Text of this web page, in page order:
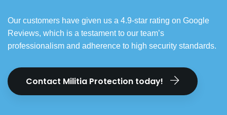
Our customers have given us a 4.9-star rating on Google
Reviews, which is a testament to our team’s
professionalism and adherence to high security standards.
Contact Militia Protection today!